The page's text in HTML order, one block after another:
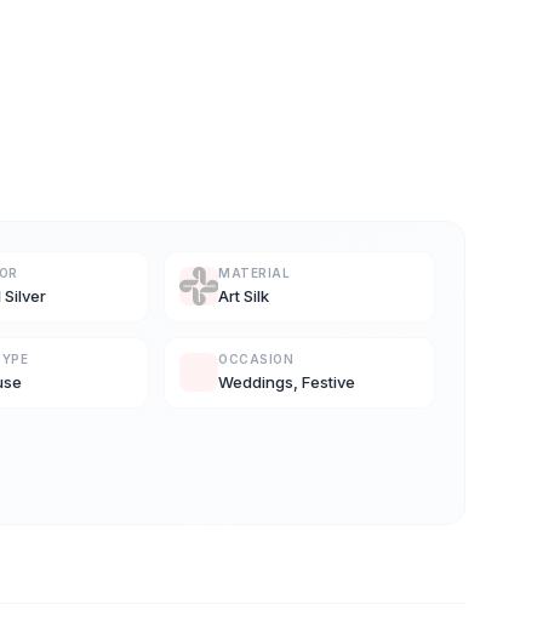
Silver
MATERIAL
Art Silk
OCCASION
Weddings, Festive